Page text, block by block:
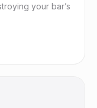
your bar’s